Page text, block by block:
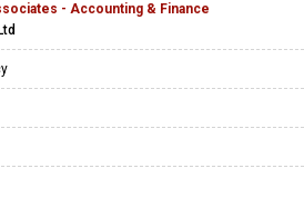
- Accounting & Finance